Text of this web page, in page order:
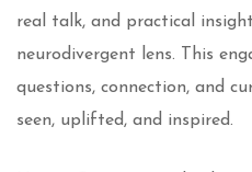
real talk, and practical
neurodivergent lens. This
questions, connection, and
seen, uplifted, and inspired.